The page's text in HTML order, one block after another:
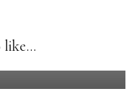
like...
Z to playing The